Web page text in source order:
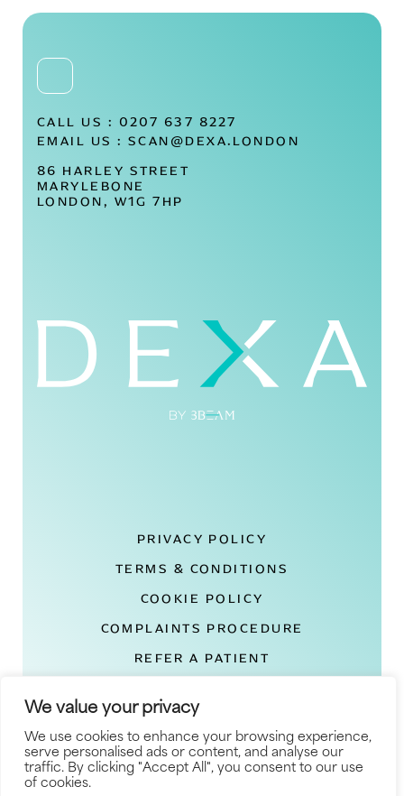
We value your privacy
We use cookies to enhance your browsing experience,
serve personalised ads or content, and analyse our
traffic. By clicking "Accept All", you consent to our use
of cookies.
CALL US : 0207 637 8227
EMAIL US : SCAN@DEXA.LONDON
86 HARLEY STREET
MARYLEBONE
LONDON, W1G 7HP
PRIVACY POLICY
TERMS & CONDITIONS
COOKIE POLICY
COMPLAINTS PROCEDURE
REFER A PATIENT
© COPYRIGHT 2026
SITEMAP